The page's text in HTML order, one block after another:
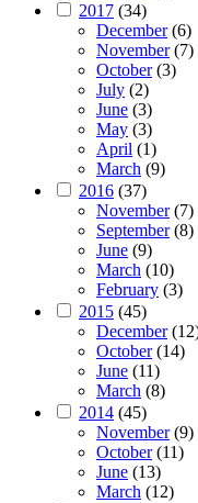
2017 (34)
December(6)
November(7)
October(3)
July (2)
June (3)
May (3)
April (1)
March (9)
2016 (37)
November(7)
September(8)
June (9)
March (10)
February (3)
2015 (45)
December
October(14)
June (11)
March (8)
2014 (45)
November(9)
October(11)
June (13)
March (12)